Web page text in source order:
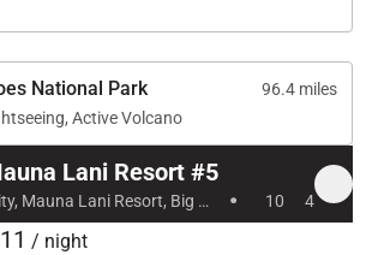
center.
facilities, guests can explore
beaches, boutique shopping,
and other resort amenities
Lani.
National Park
96.4 miles
Active Volcano
Lani Resort #5
Laule'a Community, Mauna Lani Resort, Big Island, Hawaii · 10 4
/ night